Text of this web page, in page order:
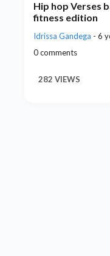
Hip hop Verses
fitness edition
Idrissa Gandega - 6
0 comments
282 VIEWS